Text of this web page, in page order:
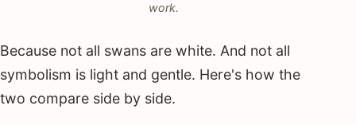
work.
Because not all swans are white. And not all
symbolism is light and gentle. Here's how the
two compare side by side.